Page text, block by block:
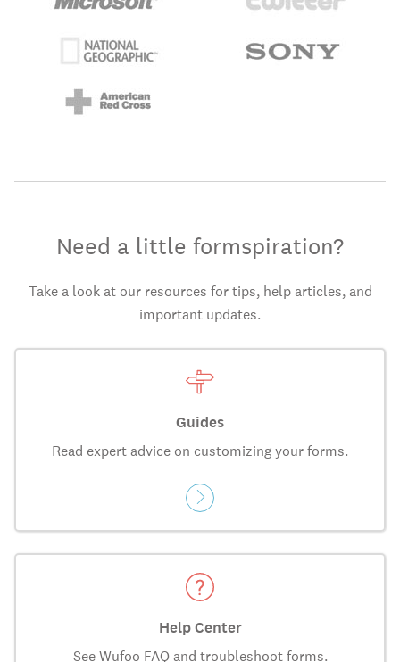
Need a little formspiration?
Take a look at our resources for tips, help articles, and
important updates.
Guides
Read expert advice on customizing your forms.
Help Center
See Wufoo FAQ and troubleshoot forms.